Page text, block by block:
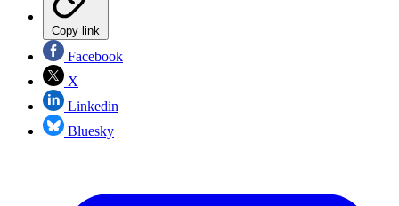
Copy link
Facebook
X
Linkedin
Bluesky